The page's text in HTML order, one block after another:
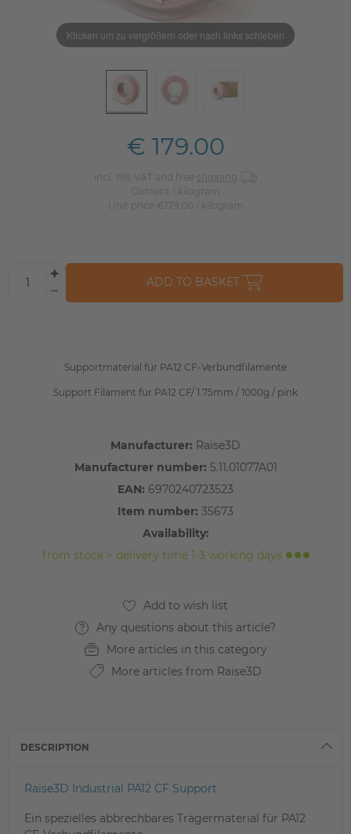
Klicken um zu vergrößern oder nach links schieben
Supportmaterial für PA12 CF-Verbundfilamente
Support Filament für PA12 CF/ 1.75mm / 1000g / pink
Manufacturer: Raise3D
Manufacturer number: 5.11.01077A01
EAN: 6970240723523
Item number: 35673
Availability:
from stock > delivery time 1-3 working days
Any questions about this article?
More articles in this category
More articles from Raise3D
€ 179.00
incl. 19% VAT and free
shipping
Content 1
kilogram
Unit price
€179.00 / kilogram
ADD TO BASKET
DESCRIPTION
Raise3D Industrial PA12 CF Support
Ein spezielles abbrechbares Trägermaterial für PA12